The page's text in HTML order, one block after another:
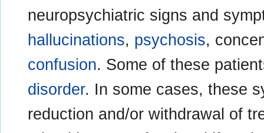
neuropsychiatric signs and
hallucinations, psychosis,
confusion. Some of these
disorder. In some cases, these
reduction and/or withdrawal of